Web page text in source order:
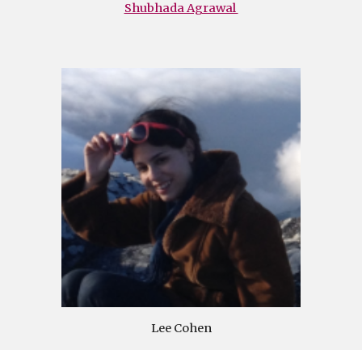
Shubhada Agrawal
Lee Cohen